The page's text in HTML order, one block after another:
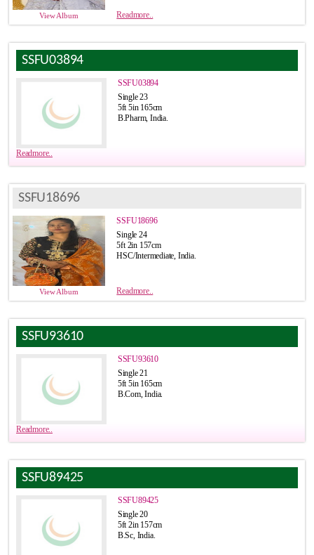
View Album Readmore..
SSFU03894
SSFU03894
Single 23
5ft 5in 165cm
B.Pharm, India.
Readmore..
SSFU18696
SSFU18696
Single 24
5ft 2in 157cm
HSC/Intermediate, India.
View Album Readmore..
SSFU93610
SSFU93610
Single 21
5ft 5in 165cm
B.Com, India.
Readmore..
SSFU89425
SSFU89425
Single 20
5ft 2in 157cm
B.Sc, India.